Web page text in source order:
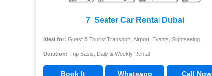
7 Seater Car Rental Dubai
Ideal for: Guest & Tourist Transport, Airport, Events, Sightseeing
Duration: Trip Basis, Daily & Weekly Rental
Book It Whatsapp Call Now